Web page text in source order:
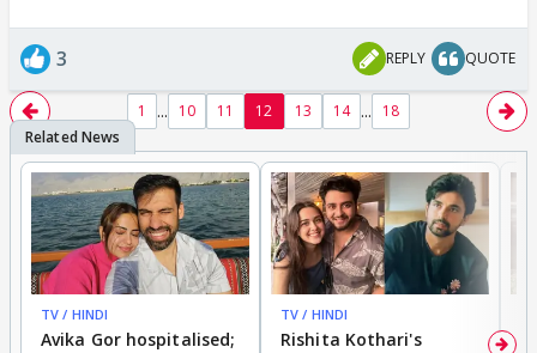
3 REPLY QUOTE
1 ... 10 11 12 13 14 ... 18
TV / HINDI
Avika Gor hospitalised;
TV / HINDI
Rishita Kothari's